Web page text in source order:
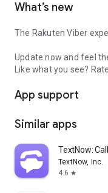
What’s new
The Rakuten Viber
Update now and feel
Like what you see?
App support
Similar apps
TextNow:
TextNow, Inc.
4.6 star